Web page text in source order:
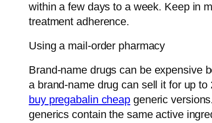
within a few days to a week. Keep in
treatment adherence.
Using a mail-order pharmacy
Brand-name drugs can be expensive
a brand-name drug can sell it for up
buy pregabalin cheap generic
generics contain the same active